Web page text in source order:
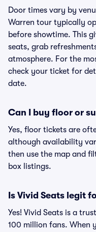
Door times vary by
Warren tour typically
before showtime. This
seats, grab
atmosphere. For the
check your ticket for
date.
Can I buy floor or
Yes, floor tickets are
although availability
then use the map and
box listings.
Is Vivid Seats legit
Yes! Vivid Seats is a
100 million fans. When